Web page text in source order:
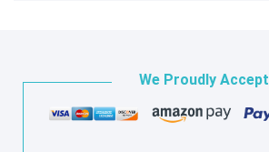
We Proudly Accept